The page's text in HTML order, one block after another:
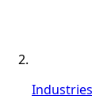
Industries